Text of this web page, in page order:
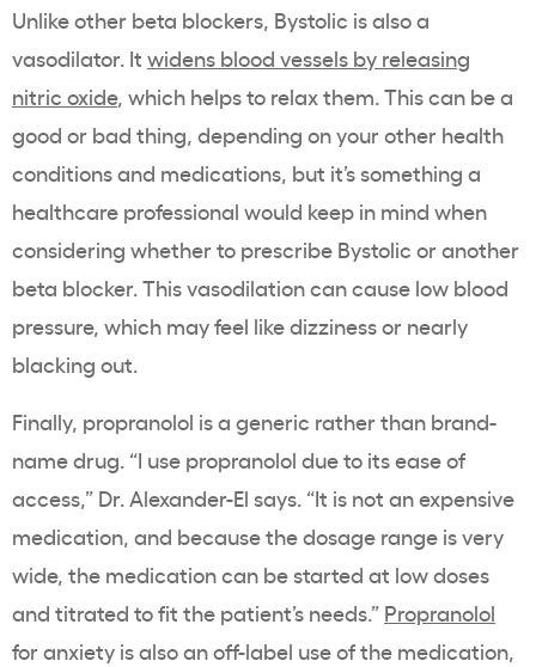
Unlike other beta blockers, Bystolic is also a
vasodilator. It widens blood vessels by releasing
nitric oxide, which helps to relax them. This can be a
good or bad thing, depending on your other health
conditions and medications, but it’s something a
healthcare professional would keep in mind when
considering whether to prescribe Bystolic or another
beta blocker. This vasodilation can cause low blood
pressure, which may feel like dizziness or nearly
blacking out.
Finally, propranolol is a generic rather than brand-
name drug. “I use propranolol due to its ease of
access,” Dr. Alexander-El says. “It is not an expensive
medication, and because the dosage range is very
wide, the medication can be started at low doses
and titrated to fit the patient’s needs.” Propranolol
for anxiety is also an off-label use of the medication,